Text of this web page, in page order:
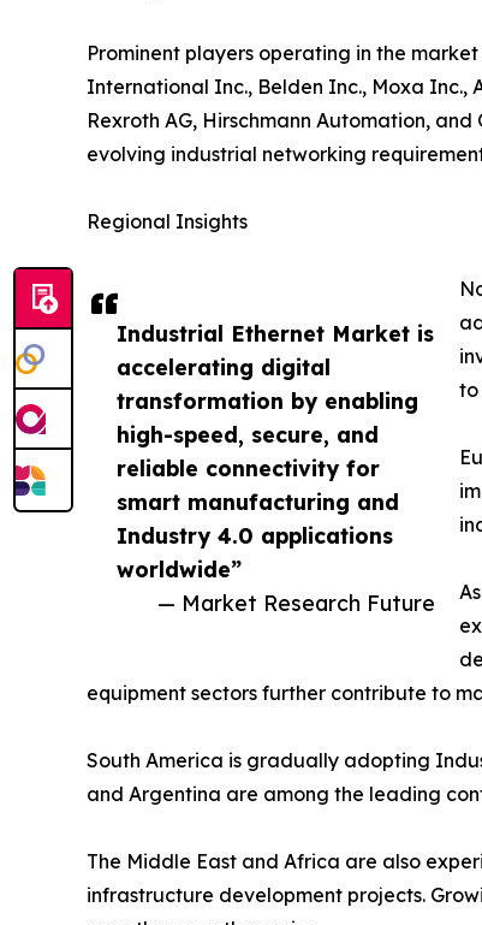
Industrial Ethernet Market is
accelerating digital
transformation by enabling
high-speed, secure, and
reliable connectivity for
smart manufacturing and
Industry 4.0 applications
worldwide”
— Market Research Future
Prominent players operating in the
International Inc., Belden Inc., Moxa Inc.,
Rexroth AG, Hirschmann Automation,
evolving industrial networking
Regional Insights
to
equipment sectors further contribute to
South America is gradually adopting
and Argentina are among the leading
The Middle East and Africa are also
infrastructure development projects.